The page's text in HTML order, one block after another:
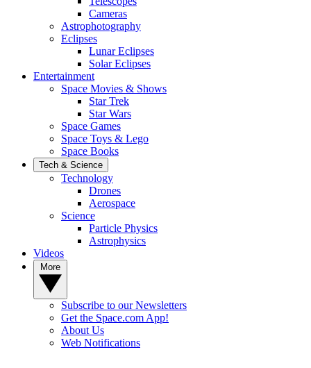
Cameras
Astrophotography
Eclipses
Lunar Eclipses
Solar Eclipses
Entertainment
Space Movies & Shows
Star Trek
Star Wars
Space Games
Space Toys & Lego
Space Books
Tech & Science
Technology
Drones
Aerospace
Science
Particle Physics
Astrophysics
Videos
Subscribe to our Newsletters
Get the Space.com App!
About Us
Web Notifications